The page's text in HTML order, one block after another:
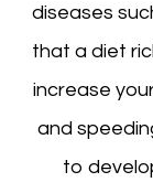
diseases
that a diet
increase
and
to